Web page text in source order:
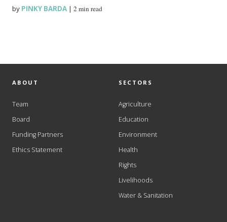
by PINKY BARDA |2 min read
ABOUT
Team
Board
Funding Partners
Ethics Statement
SECTORS
Agriculture
Education
Environment
Health
Rights
Livelihoods
Water & Sanitation